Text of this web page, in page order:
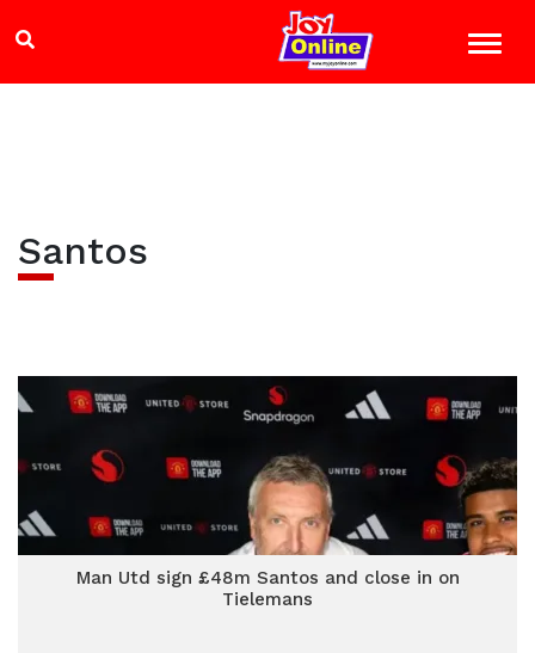
Santos
Man Utd sign £48m Santos and close in on
Tielemans